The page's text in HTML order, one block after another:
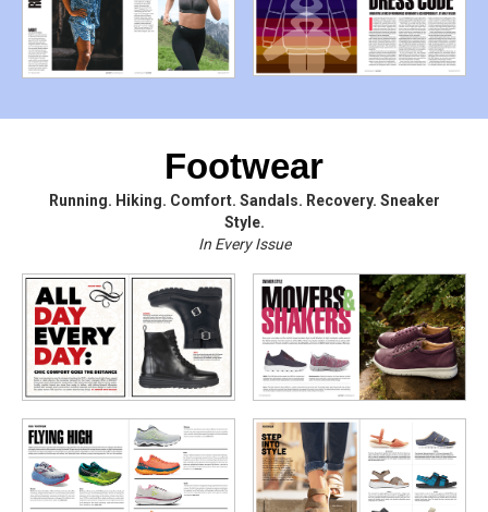
Footwear
Running. Hiking. Comfort. Sandals. Recovery. Sneaker
Style.
In Every Issue